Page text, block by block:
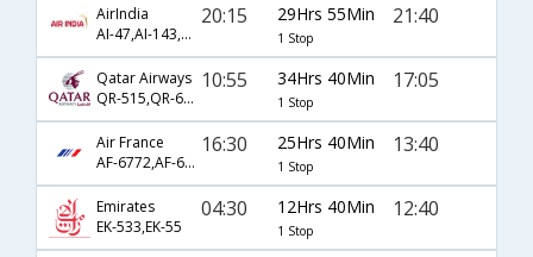
AirIndia
AI-47,AI-143,AI-1106
20:15 29Hrs 55Min
1 Stop
21:40
Qatar Airways
QR-515,QR-67,QR-82
10:55 34Hrs 40Min
1 Stop
17:05
Air France
AF-6772,AF-6793,AF-1506
16:30 25Hrs 40Min
1 Stop
13:40
Emirates
EK-533,EK-55
04:30 12Hrs 40Min
1 Stop
12:40